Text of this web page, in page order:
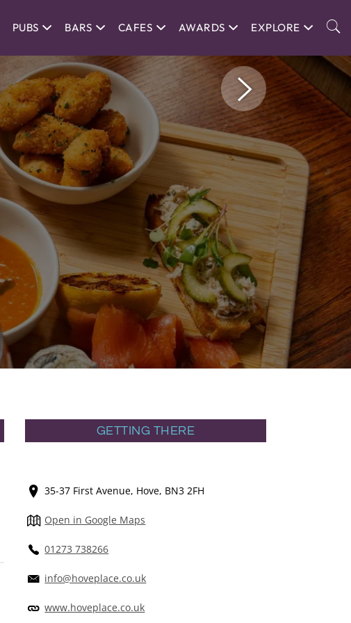
PUBS BARS CAFES AWARDS EXPLORE
GETTING THERE
35-37 First Avenue, Hove, BN3 2FH
Open in Google Maps
01273 738266
info@hoveplace.co.uk
www.hoveplace.co.uk